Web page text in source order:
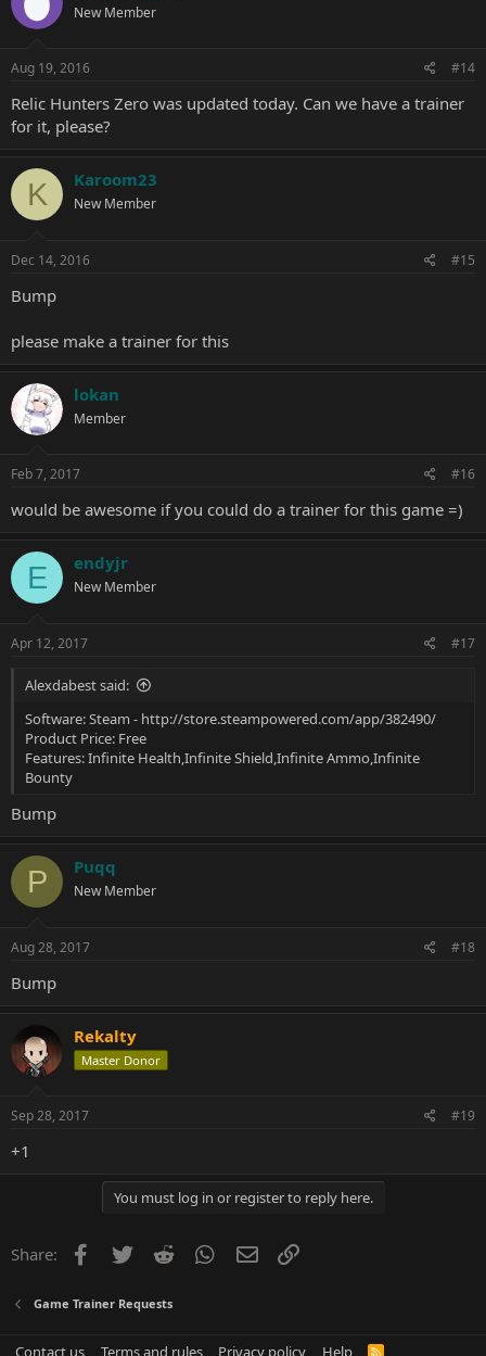
New Member
Aug 19, 2016 #14
Relic Hunters Zero was updated today. Can we have a trainer
for it, please?
K Karoom23
New Member
Dec 14, 2016 #15
Bump
please make a trainer for this
lokan
Member
Feb 7, 2017 #16
would be awesome if you could do a trainer for this game =)
E endyjr
New Member
Apr 12, 2017 #17
Alexdabest said:
Software: Steam - http://store.steampowered.com/app/382490/
Product Price: Free
Features: Infinite Health,Infinite Shield,Infinite Ammo,Infinite
Bounty
Bump
P Puqq
New Member
Aug 28, 2017 #18
Bump
Rekalty
Master Donor
Sep 28, 2017 #19
+1
You must log in or register to reply here.
Share: Facebook
Twitter Reddit WhatsApp
Email
Game Trainer Requests
Contact us Terms and rules Privacy policy Help R